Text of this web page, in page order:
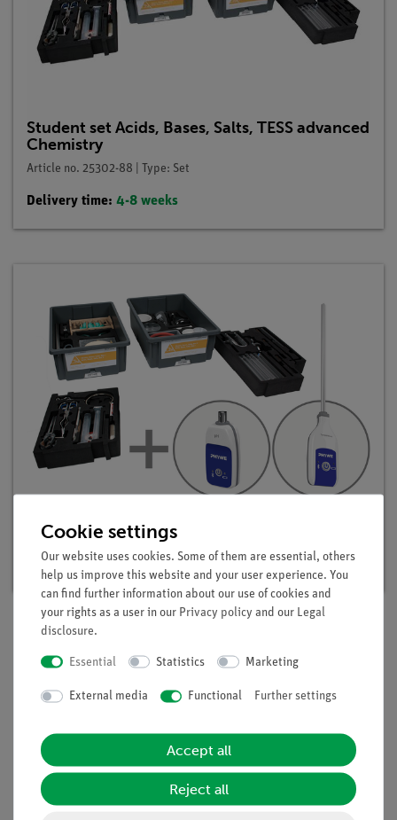
Student set Acids, Bases, Salts, TESS advanced
Chemistry
Article no. 25302-88 | Type: Set
Delivery time: 4-8 weeks
advanced Chemistry
Article no. 25302-88D | Type: Set
Description
Alkalis are contained in many household detergents. They are
used there because of their decomposing and thus cleaning
effect with regard to organic contaminants. In addition to that
they are germicidal. in this experiment students examine
Cookie settings
Our website uses cookies. Some of them are essential, others
help us improve this website and your user experience. You
can find further information about our use of cookies and
your rights as a user in our Privacy policy and our Legal
disclosure.
Essential Statistics Marketing
External media Functional Further settings
Accept all
Reject all